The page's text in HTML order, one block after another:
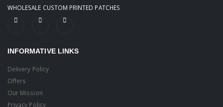
WHOLESALE CUSTOM PRINTED PATCHES
INFORMATIVE LINKS
Delivery Policy
Offers
Our Mission
Privacy Policy